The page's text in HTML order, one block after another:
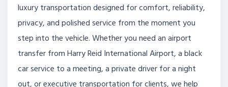
luxury transportation designed for comfort, reliability,
privacy, and polished service from the moment you
step into the vehicle. Whether you need an airport
transfer from Harry Reid International Airport, a black
car service to a meeting, a private driver for a night